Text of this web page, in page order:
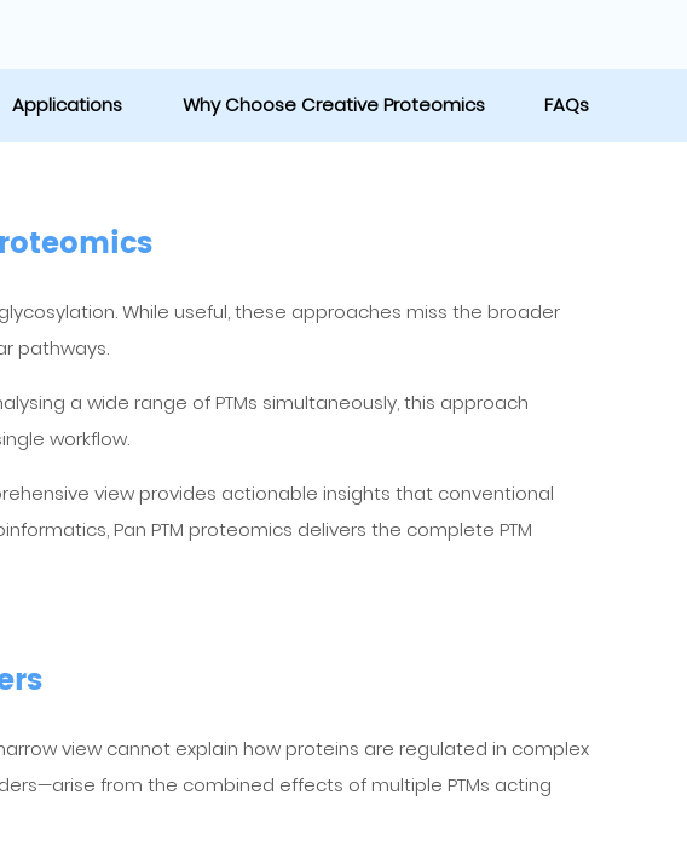
Applications Why Choose Creative Proteomics FAQs
While useful, these approaches miss the broader
pathways.
a wide range of PTMs simultaneously, this approach
workflow.
view provides actionable insights that conventional
Pan PTM proteomics delivers the complete PTM
view cannot explain how proteins are regulated in complex
from the combined effects of multiple PTMs acting